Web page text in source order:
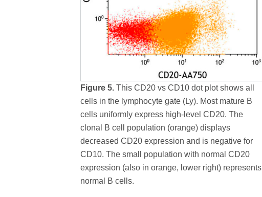
Figure 5. This CD20 vs CD10 dot plot shows all
cells in the lymphocyte gate (Ly). Most mature B
cells uniformly express high-level CD20. The
clonal B cell population (orange) displays
decreased CD20 expression and is negative for
CD10. The small population with normal CD20
expression (also in orange, lower right) represents
normal B cells.